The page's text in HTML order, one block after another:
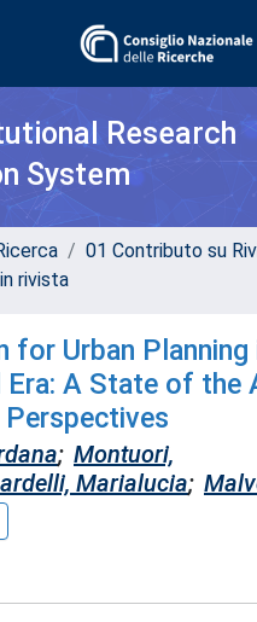
Research
System
01 Contributo su
rivista
for Urban Planning
Era: A State of the
Perspectives
; Montuori,
Marialucia;